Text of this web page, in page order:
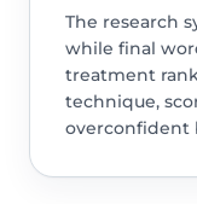
The research
while final
treatment
technique,
overconfident